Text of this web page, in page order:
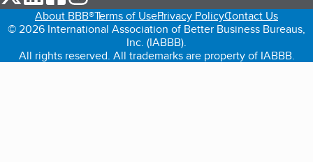
About BBB®Terms of UsePrivacy PolicyContact Us
© 2026 International Association of Better Business Bureaus,
Inc. (IABBB).
All rights reserved. All trademarks are property of IABBB.